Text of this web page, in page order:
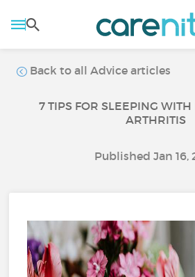
Back to all Advice articles
7 TIPS FOR SLEEPING
ARTHRITIS
Published Jan 16,